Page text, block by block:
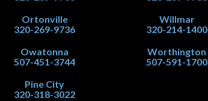
Ortonville
320-269-9736
Owatonna
507-451-3744
Pine City
320-318-3022
Willmar
320-214-1400
Worthington
507-591-1700